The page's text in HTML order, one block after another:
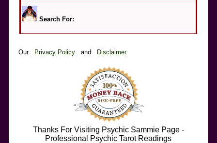
Search For:
Our Privacy Policyand Disclaimer.
Thanks For Visiting Psychic Sammie Page -
Professional Psychic Tarot Readings